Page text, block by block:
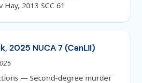
2013 SCC 61
2025 NUCA 7 (CanLII)
— Second-degree murder